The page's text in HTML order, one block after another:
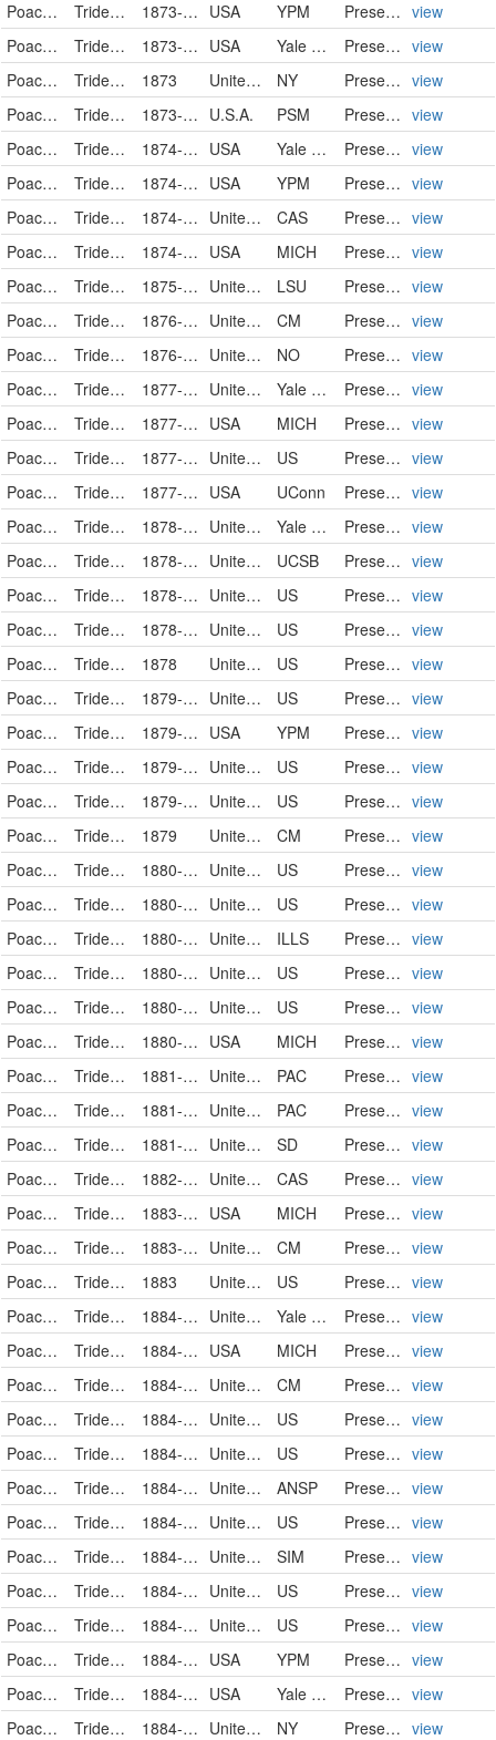
Poaceae Tridens flavus 1873-09-17 USA YPM PreservedSpecimen view
Poaceae
Tridens flavus 1873-09-17 USA Yale Peabody Museum of Natural History PreservedSpecimen view
Poaceae
Tridens flavus (L.) Hitchc. 1873 United States of America NY PreservedSpecimen view
Poaceae
Tridens flavus 1873-10-15 U.S.A. PSM PreservedSpecimen view
Poaceae
Tridens flavus 1874-09-08 USA Yale Peabody Museum of Natural History PreservedSpecimen view
Poaceae
Tridens flavus 1874-09-08 USA YPM PreservedSpecimen view
Poaceae
Tridens flavus (L.) A.S. Hitchc. 1874-09-23 United States CAS PreservedSpecimen view
Poaceae
Tridens flavus 1874-10-08 USA MICH PreservedSpecimen view
Poaceae
Tridens flavus 1875-08 United States LSU PreservedSpecimen view
Poaceae
Tridens flavus 1876-08-31 United States CM PreservedSpecimen view
Poaceae
Tridens flavus 1876-09 United States NO PreservedSpecimen view
Poaceae
Tridens flavus 1877-08-12 United States of America Yale Peabody Museum of Natural History PreservedSpecimen view
Poaceae
Tridens flavus 1877-09-01 USA MICH PreservedSpecimen view
Poaceae
Tridens flavus 1877-09-09 United States US PreservedSpecimen view
Poaceae
Tridens flavus (L.) A. Hitchcock 1877-09-12 USA UConn Preserved Specimen view
Poaceae
Tridens flavus 1878-08-11 United States of America Yale Peabody Museum of Natural History PreservedSpecimen view
Poaceae
Tridens flavus 1878-09-07 United States UCSB PreservedSpecimen view
Poaceae
Tridens flavus 1878-09-25 United States US PreservedSpecimen view
Poaceae
Tridens flavus 1878-09-25 United States US PreservedSpecimen view
Poaceae
Tridens flavus 1878 United States US PreservedSpecimen view
Poaceae
Tridens flavus 1879-08-15 United States US PreservedSpecimen view
Poaceae
Tridens flavus 1879-10 USA YPM PreservedSpecimen view
Poaceae
Tridens flavus 1879-10-25 United States US PreservedSpecimen view
Poaceae
Tridens flavus 1879-10-25 United States US PreservedSpecimen view
Poaceae
Tridens flavus 1879 United States CM PreservedSpecimen view
Poaceae
Tridens flavus 1880-08-01 United States US PreservedSpecimen view
Poaceae
Tridens flavus 1880-08-02 United States US PreservedSpecimen view
Poaceae
Tridens flavus 1880-08-14 United States ILLS PreservedSpecimen view
Poaceae
Tridens flavus 1880-08-16 United States US PreservedSpecimen view
Poaceae
Tridens flavus 1880-08-25 United States US PreservedSpecimen view
Poaceae
Tridens flavus 1880-09-23 USA MICH PreservedSpecimen view
Poaceae
Tridens flavus 1881-08-02 United States PAC PreservedSpecimen view
Poaceae
Tridens flavus 1881-08-02 United States PAC PreservedSpecimen view
Poaceae
Tridens flavus 1881-10-24 United States SD PreservedSpecimen view
Poaceae
Tridens flavus (L.) A.S. Hitchc. 1882-08-21 United States CAS PreservedSpecimen view
Poaceae
Tridens flavus 1883-08 USA MICH PreservedSpecimen view
Poaceae
Tridens flavus 1883-08-29 United States CM PreservedSpecimen view
Poaceae
Tridens flavus 1883 United States US PreservedSpecimen view
Poaceae
Tridens flavus 1884-00-00 United States of America Yale Peabody Museum of Natural History PreservedSpecimen view
Poaceae
Tridens flavus 1884-05-14 USA MICH PreservedSpecimen view
Poaceae
Tridens flavus 1884-08 United States CM PreservedSpecimen view
Poaceae
Tridens flavus 1884-08-11 United States US PreservedSpecimen view
Poaceae
Tridens flavus 1884-08-20 United States US PreservedSpecimen view
Poaceae
Tridens flavus 1884-08-25 United States ANSP PreservedSpecimen view
Poaceae
Tridens flavus 1884-08-25 United States US PreservedSpecimen view
Poaceae
Tridens flavus 1884-08-30 United States SIM PreservedSpecimen view
Poaceae
Tridens flavus 1884-09-01 United States US PreservedSpecimen view
Poaceae
Tridens flavus 1884-09-01 United States US PreservedSpecimen view
Poaceae
Tridens flavus 1884-09-16 USA YPM PreservedSpecimen view
Poaceae
Tridens flavus 1884-09-16 USA Yale Peabody Museum of Natural History PreservedSpecimen view
Poaceae
Tridens flavus (L.) Hitchc. 1884-09-24 United States of America NY PreservedSpecimen view